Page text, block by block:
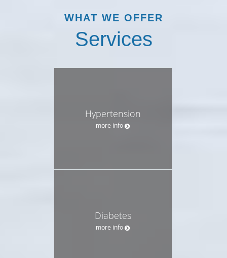
WHAT WE OFFER
Services
Hypertension
more info
Diabetes
more info